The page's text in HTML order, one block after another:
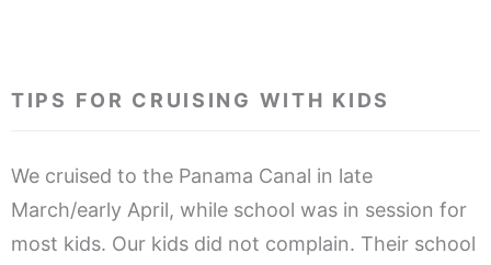
TIPS FOR CRUISING WITH KIDS
We cruised to the Panama Canal in late
March/early April, while school was in session for
most kids. Our kids did not complain. Their school